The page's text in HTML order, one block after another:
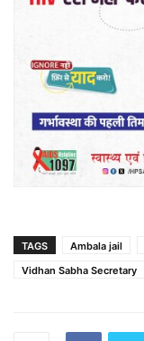
TAGS Ambala jail
Vidhan Sabha Secretary